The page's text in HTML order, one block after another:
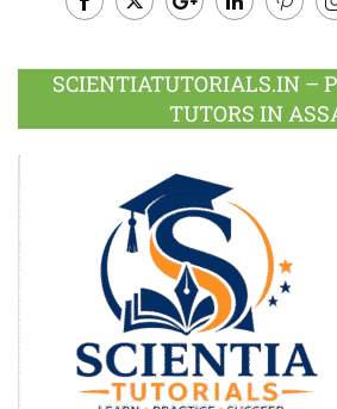
Plus
SCIENTIATUTORIALS.IN –
TUTORS IN